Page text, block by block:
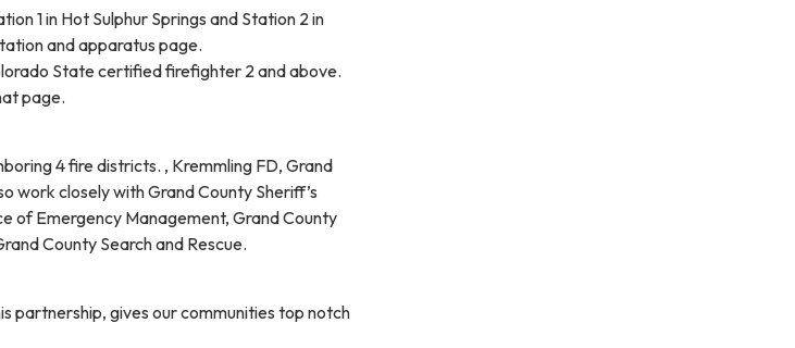
1 in Hot Sulphur Springs and Station 2 in
and apparatus page.
State certified firefighter 2 and above.
page.
4 fire districts. , Kremmling FD, Grand
work closely with Grand County Sheriff’s
of Emergency Management, Grand County
County Search and Rescue.
partnership, gives our communities top notch